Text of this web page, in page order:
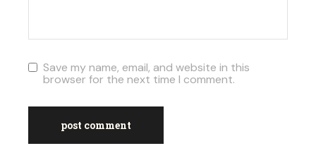
Save my name, email, and website in this
browser for the next time I comment.
post comment